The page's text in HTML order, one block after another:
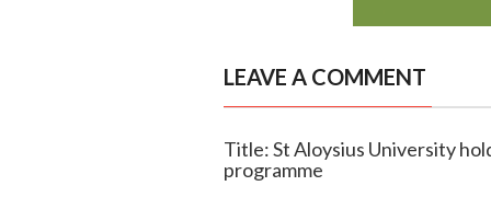
LEAVE A COMMENT
Title: St Aloysius University
programme